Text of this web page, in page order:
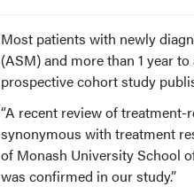
Most patients with newly
(ASM) and more than 1 year
prospective cohort study
“A recent review of
synonymous with treatment
of Monash University School
was confirmed in our study.”